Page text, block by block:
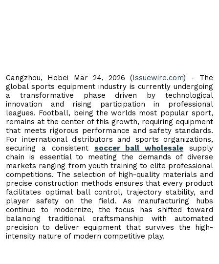
Cangzhou, Hebei Mar 24, 2026 (Issuewire.com) - The
global sports equipment industry is currently undergoing
a transformative phase driven by technological
innovation and rising participation in professional
leagues. Football, being the worlds most popular sport,
remains at the center of this growth, requiring equipment
that meets rigorous performance and safety standards.
For international distributors and sports organizations,
securing a consistent soccer ball wholesale supply
chain is essential to meeting the demands of diverse
markets ranging from youth training to elite professional
competitions. The selection of high-quality materials and
precise construction methods ensures that every product
facilitates optimal ball control, trajectory stability, and
player safety on the field. As manufacturing hubs
continue to modernize, the focus has shifted toward
balancing traditional craftsmanship with automated
precision to deliver equipment that survives the high-
intensity nature of modern competitive play.